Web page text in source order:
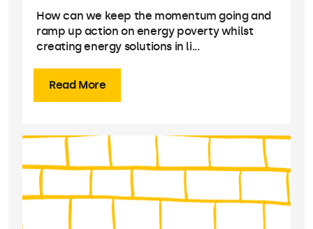
How can we keep the momentum going and
ramp up action on energy poverty whilst
creating energy solutions in li...
Read More